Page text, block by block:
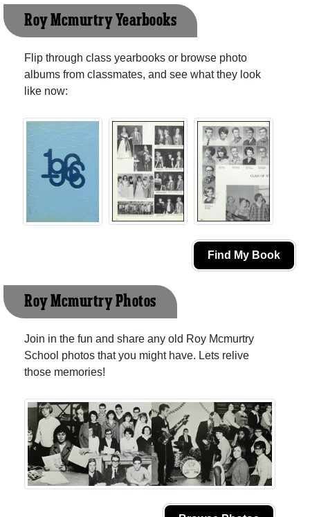
Roy Mcmurtry Yearbooks
Flip through class yearbooks or browse photo
albums from classmates, and see what they look
like now:
Find My Book
Roy Mcmurtry Photos
Join in the fun and share any old Roy Mcmurtry
School photos that you might have. Lets relive
those memories!